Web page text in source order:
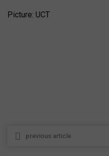
Picture: UCT
previous article